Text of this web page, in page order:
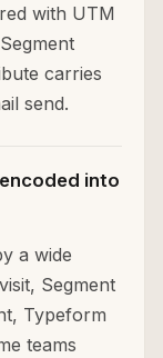
with UTM
carries
send.
into
a wide
Segment
Typeform
teams